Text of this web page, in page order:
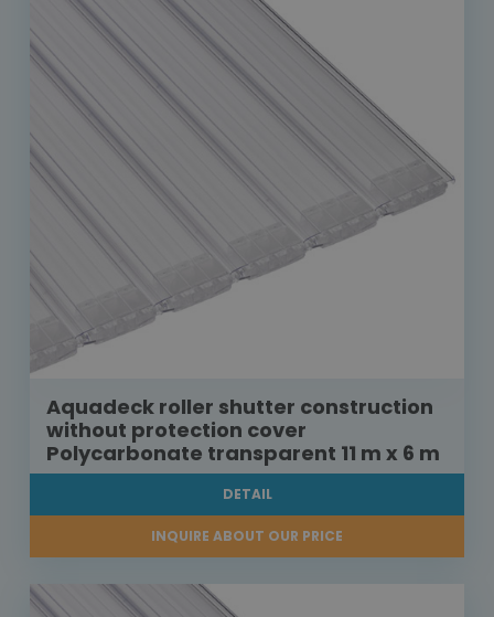
Aquadeck roller shutter construction
without protection cover
Polycarbonate transparent 11 m x 6 m
DETAIL
INQUIRE ABOUT OUR PRICE